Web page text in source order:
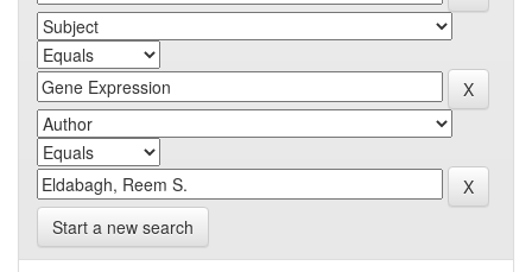
Start a new search